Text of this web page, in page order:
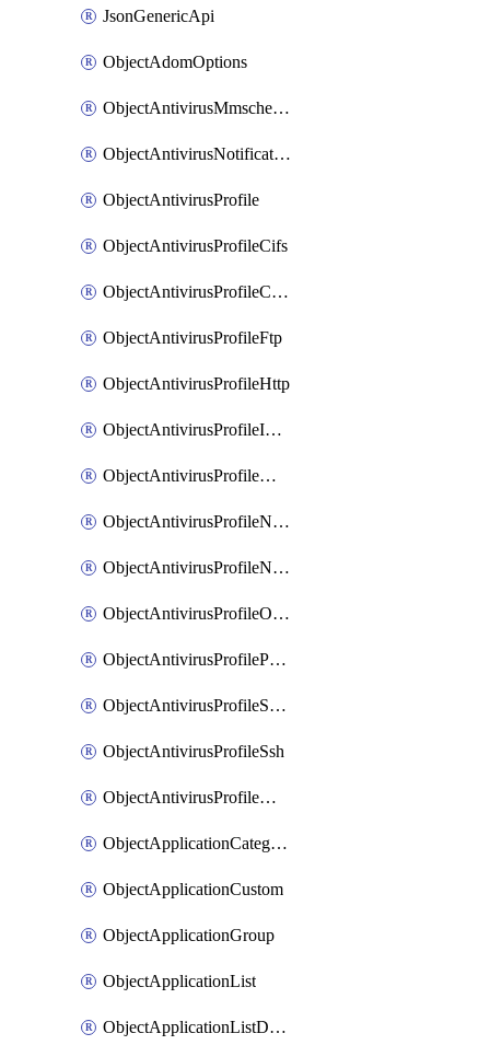
JsonGenericApi
ObjectAdomOptions
ObjectAntivirusMmschecksum
ObjectAntivirusNotification
ObjectAntivirusProfile
ObjectAntivirusProfileCifs
ObjectAntivirusProfileContentdisarm
ObjectAntivirusProfileFtp
ObjectAntivirusProfileHttp
ObjectAntivirusProfileImap
ObjectAntivirusProfileMapi
ObjectAntivirusProfileNacquar
ObjectAntivirusProfileNntp
ObjectAntivirusProfileOutbreakprevention
ObjectAntivirusProfilePop3
ObjectAntivirusProfileSmtp
ObjectAntivirusProfileSsh
ObjectAntivirusProfileWebsocket
ObjectApplicationCategories
ObjectApplicationCustom
ObjectApplicationGroup
ObjectApplicationList
ObjectApplicationListDefaultnetworkservices